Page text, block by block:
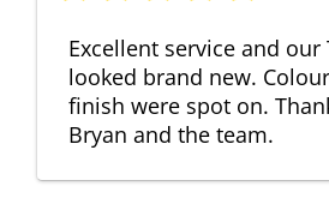
Excellent service and our
looked brand new.
finish were spot on.
Bryan and the team.